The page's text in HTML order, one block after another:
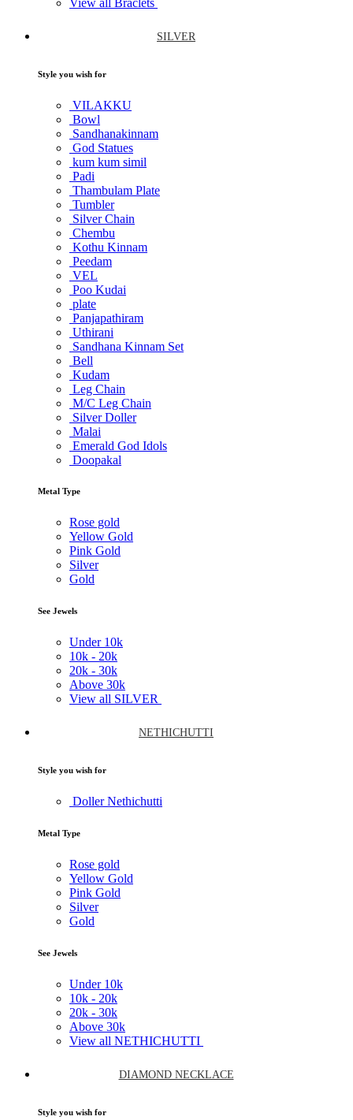
SILVER
Style you wish for
VILAKKU
Bowl
Sandhanakinnam
God Statues
kum kum simil
Padi
Thambulam Plate
Tumbler
Silver Chain
Chembu
Kothu Kinnam
Peedam
VEL
Poo Kudai
plate
Panjapathiram
Uthirani
Sandhana Kinnam Set
Bell
Kudam
Leg Chain
M/C Leg Chain
Silver Doller
Malai
Emerald God Idols
Doopakal
Metal Type
Rose gold
Yellow Gold
Pink Gold
Silver
Gold
See Jewels
Under 10k
10k - 20k
20k - 30k
Above 30k
View all SILVER
NETHICHUTTI
Style you wish for
Doller Nethichutti
Metal Type
Rose gold
Yellow Gold
Pink Gold
Silver
Gold
See Jewels
Under 10k
10k - 20k
20k - 30k
Above 30k
View all NETHICHUTTI
DIAMOND NECKLACE
Style you wish for